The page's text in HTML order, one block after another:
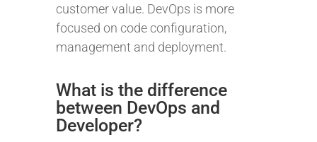
customer value. DevOps is more
focused on code configuration,
management and deployment.
What is the difference
between DevOps and
Developer?